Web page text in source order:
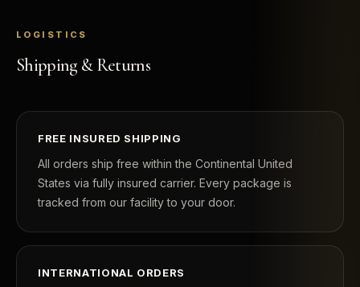
LOGISTICS
Shipping & Returns
FREE INSURED SHIPPING
All orders ship free within the Continental United
States via fully insured carrier. Every package is
tracked from our facility to your door.
INTERNATIONAL ORDERS